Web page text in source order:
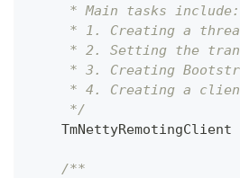
     * Main tasks include:
* 1. Creating a
* 2. Setting the
* 3. Creating
* 4. Creating a
     */
TmNettyRemotingClient
/**